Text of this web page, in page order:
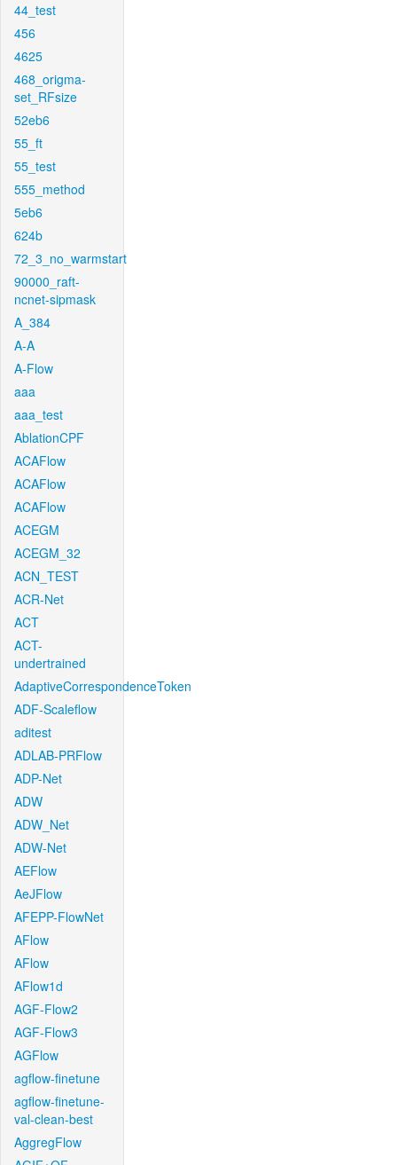
44_test
456
4625
468_origma-
set_RFsize
52eb6
55_ft
55_test
555_method
5eb6
624b
72_3_no_warmstart
90000_raft-
ncnet-sipmask
A_384
A-A
A-Flow
aaa
aaa_test
AblationCPF
ACAFlow
ACAFlow
ACAFlow
ACEGM
ACEGM_32
ACN_TEST
ACR-Net
ACT
ACT-
undertrained
AdaptiveCorrespondenceToken
ADF-Scaleflow
aditest
ADLAB-PRFlow
ADP-Net
ADW
ADW_Net
ADW-Net
AEFlow
AeJFlow
AFEPP-FlowNet
AFlow
AFlow
AFlow1d
AGF-Flow2
AGF-Flow3
AGFlow
agflow-finetune
agflow-finetune-
val-clean-best
AggregFlow